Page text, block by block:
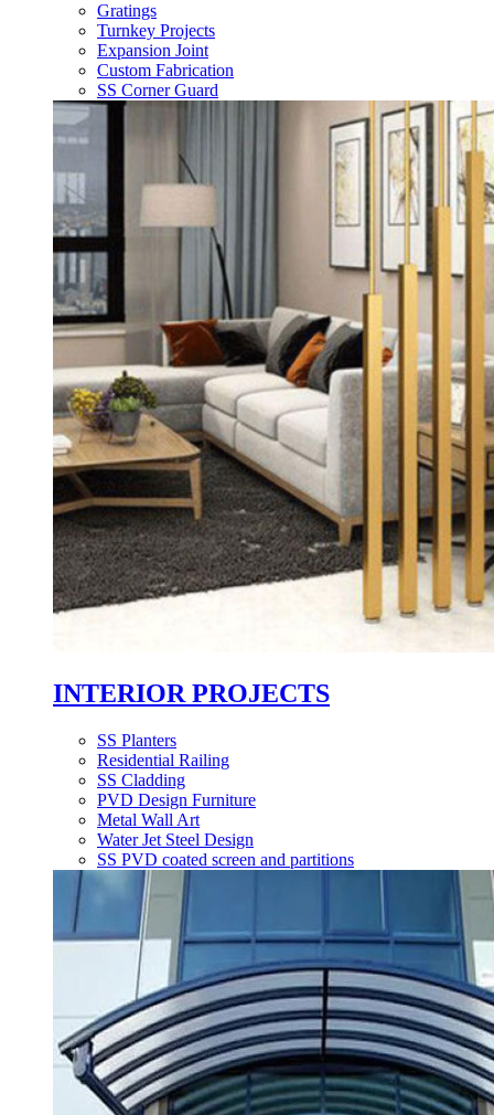
Gratings
Turnkey Projects
Expansion Joint
Custom Fabrication
SS Corner Guard
INTERIOR PROJECTS
SS Planters
Residential Railing
SS Cladding
PVD Design Furniture
Metal Wall Art
Water Jet Steel Design
SS PVD coated screen and partitions